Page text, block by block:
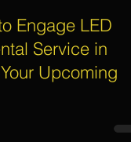
Engage LED